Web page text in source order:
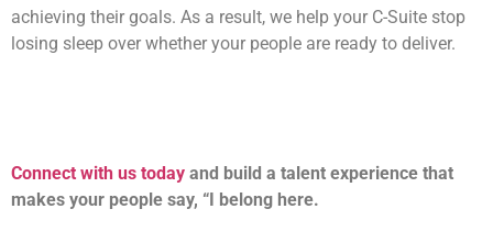
achieving their goals. As a result, we help your C-Suite stop
losing sleep over whether your people are ready to deliver.
Connect with us today and build a talent experience that
makes your people say, “I belong here.